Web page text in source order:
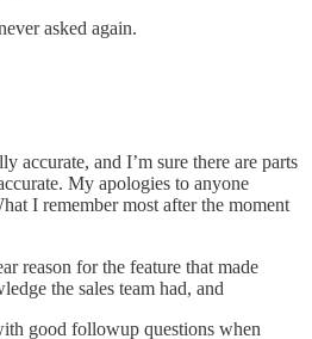
asked again.
accurate, and I’m sure there are parts
My apologies to anyone
I remember most after the moment
reason for the feature that made
the sales team had, and
good followup questions when